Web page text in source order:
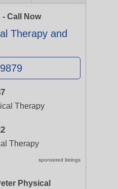
- Call Now
Therapy and
Therapy
Therapy
sponsored listings
Physical